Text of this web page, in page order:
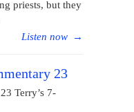
priests, but they
Listen now →
23
Terry’s 7-